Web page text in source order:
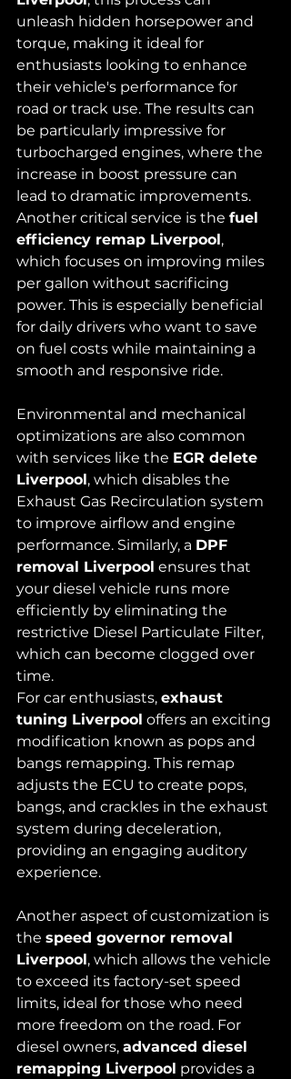
unleash hidden horsepower and
torque, making it ideal for
enthusiasts looking to enhance
their vehicle's performance for
road or track use. The results can
be particularly impressive for
turbocharged engines, where the
increase in boost pressure can
lead to dramatic improvements.
Another critical service is the fuel
efficiency remap Liverpool,
which focuses on improving miles
per gallon without sacrificing
power. This is especially beneficial
for daily drivers who want to save
on fuel costs while maintaining a
smooth and responsive ride.
Environmental and mechanical
optimizations are also common
with services like the EGR delete
Liverpool, which disables the
Exhaust Gas Recirculation system
to improve airflow and engine
performance. Similarly, a DPF
removal Liverpool ensures that
your diesel vehicle runs more
efficiently by eliminating the
restrictive Diesel Particulate Filter,
which can become clogged over
time.
For car enthusiasts, exhaust
tuning Liverpool offers an exciting
modification known as pops and
bangs remapping. This remap
adjusts the ECU to create pops,
bangs, and crackles in the exhaust
system during deceleration,
providing an engaging auditory
experience.
Another aspect of customization is
the speed governor removal
Liverpool, which allows the vehicle
to exceed its factory-set speed
limits, ideal for those who need
more freedom on the road. For
diesel owners, advanced diesel
remapping Liverpool provides a